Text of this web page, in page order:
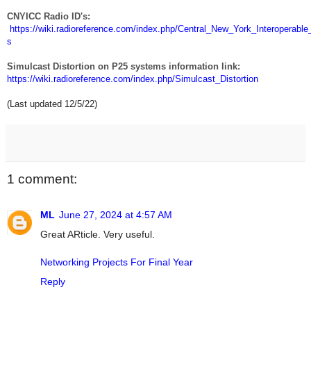
CNYICC Radio ID's:
https://wiki.radioreference.com/index.php/
s
Simulcast Distortion on P25 systems information link:
https://wiki.radioreference.com/index.php/Simulcast_Distortion
(Last updated 12/5/22)
1 comment:
ML June 27, 2024 at 4:57 AM
Great ARticle. Very useful.
Networking Projects For Final Year
Reply